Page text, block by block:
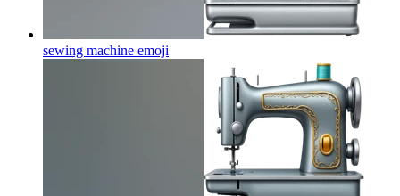
sewing machine emoji